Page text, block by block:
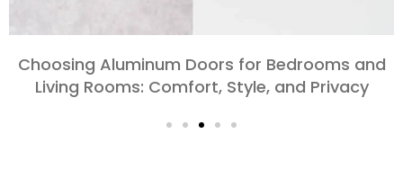
Exploring the Different Types of Aluminum
Doors for Large-Scale Projects